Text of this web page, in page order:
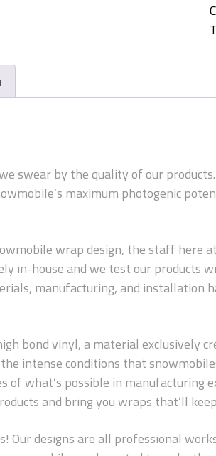
swear by the quality of our
maximum photogenic
wrap design, the staff here
in-house and we test our products
manufacturing, and installation
bond vinyl, a material
intense conditions that
of what’s possible in
and bring you wraps that’ll
Our designs are all professional